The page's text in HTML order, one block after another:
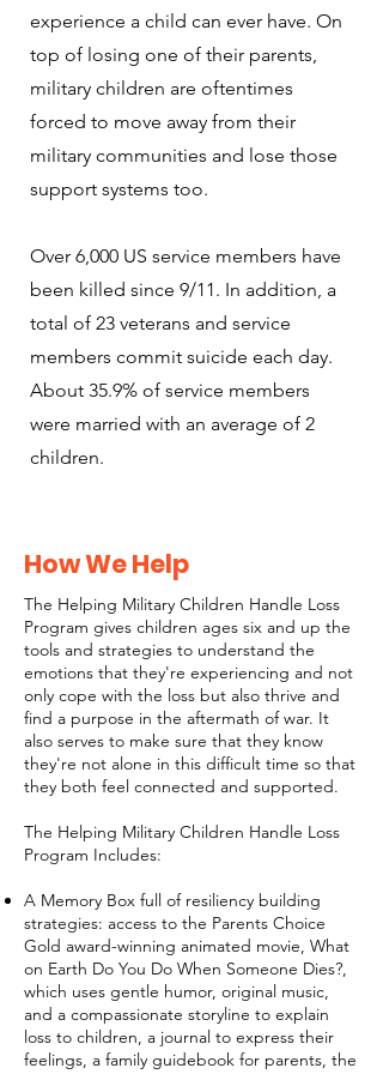
experience a child can ever have. On
top of losing one of their parents,
military children are oftentimes
forced to move away from their
military communities and lose those
support systems too.
Over 6,000 US service members have
been killed since 9/11. In addition, a
total of 23 veterans and service
members commit suicide each day.
About 35.9% of service members
were married with an average of 2
children.
How We Help
The Helping Military Children Handle Loss
Program gives children ages six and up the
tools and strategies to understand the
emotions that they're experiencing and not
only cope with the loss but also thrive and
find a purpose in the aftermath of war. It
also serves to make sure that they know
they're not alone in this difficult time so that
they both feel connected and supported.
The Helping Military Children Handle Loss
Program Includes:
A Memory Box full of resiliency building
strategies: access to the Parents Choice
Gold award-winning animated movie, What
on Earth Do You Do When Someone Dies?,
which uses gentle humor, original music,
and a compassionate storyline to explain
loss to children, a journal to express their
feelings, a family guidebook for parents, the